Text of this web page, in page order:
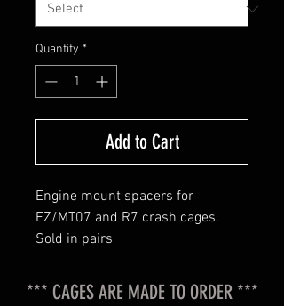
Quantity *
Add to Cart
Engine mount spacers for
FZ/MT07 and R7 crash cages.
Sold in pairs
*** CAGES ARE MADE TO ORDER ***